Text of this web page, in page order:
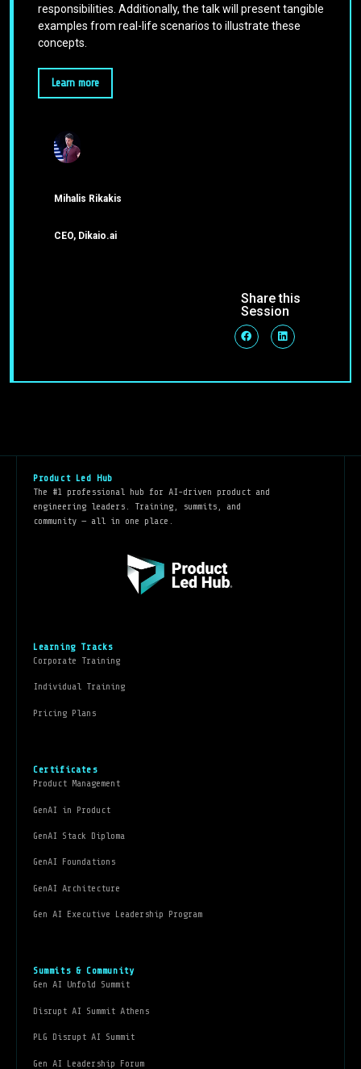
responsibilities. Additionally, the talk will present tangible
examples from real-life scenarios to illustrate these
concepts.
Learn more
Mihalis Rikakis
CEO, Dikaio.ai
Share this
Session
Product Led Hub
The #1 professional hub for AI-driven product and
engineering leaders. Training, summits, and
community — all in one place.
Learning Tracks
Corporate Training
Individual Training
Pricing Plans
Certificates
Product Management
GenAI in Product
GenAI Stack Diploma
GenAI Foundations
GenAI Architecture
Gen AI Executive Leadership Program
Summits & Community
Gen AI Unfold Summit
Disrupt AI Summit Athens
PLG Disrupt AI Summit
Gen AI Leadership Forum